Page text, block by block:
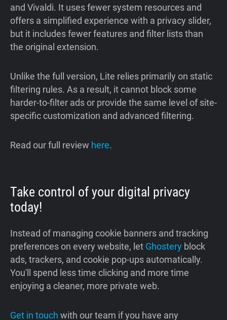
and Vivaldi. It uses fewer system resources and
offers a simplified experience with a privacy slider,
but it includes fewer features and filter lists than
the original extension.
Unlike the full version, Lite relies primarily on static
filtering rules. As a result, it cannot block some
harder-to-filter ads or provide the same level of site-
specific customization and advanced filtering.
Read our full review here.
Take control of your digital privacy
today!
Instead of managing cookie banners and tracking
preferences on every website, let Ghostery block
ads, trackers, and cookie pop-ups automatically.
You'll spend less time clicking and more time
enjoying a cleaner, more private web.
Get in touch with our team if you have any